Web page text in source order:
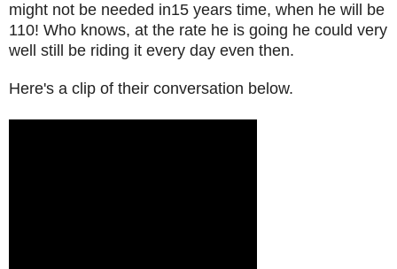
might not be needed in15 years time, when he will be
110! Who knows, at the rate he is going he could very
well still be riding it every day even then.
Here's a clip of their conversation below.